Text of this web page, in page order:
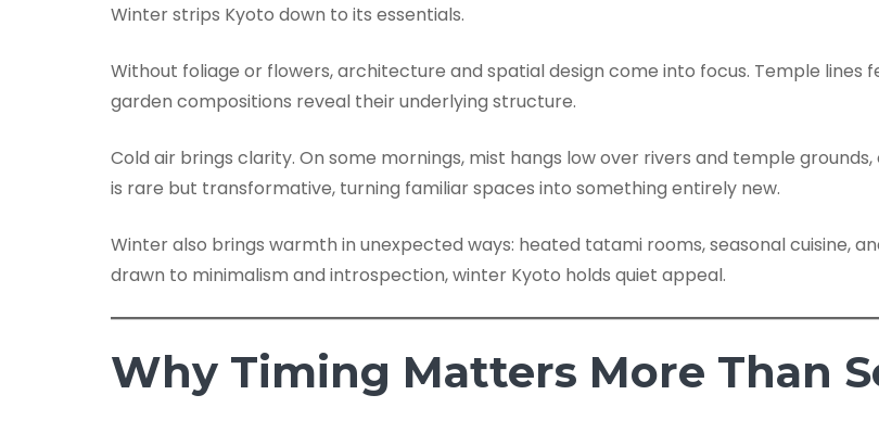
Winter strips Kyoto down to its essentials.
Without foliage or flowers, architecture and spatial design come into focus. Temple lines
garden compositions reveal their underlying structure.
Cold air brings clarity. On some mornings, mist hangs low over rivers and temple
is rare but transformative, turning familiar spaces into something entirely new.
Winter also brings warmth in unexpected ways: heated tatami rooms, seasonal cuisine,
drawn to minimalism and introspection, winter Kyoto holds quiet appeal.
Why Timing Matters More Than